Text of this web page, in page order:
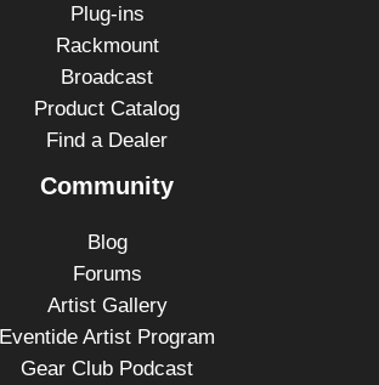
Plug-ins
Rackmount
Broadcast
Product Catalog
Find a Dealer
Community
Blog
Forums
Artist Gallery
Eventide Artist Program
Gear Club Podcast